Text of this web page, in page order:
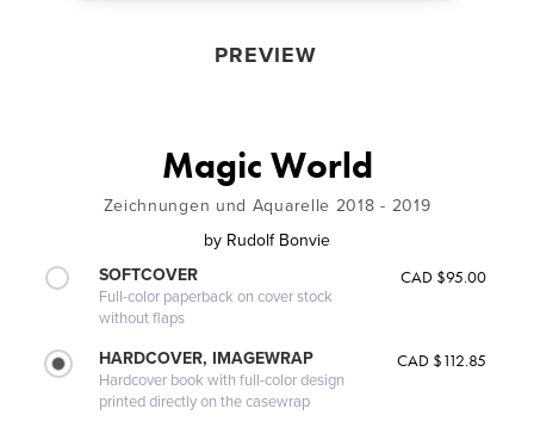
PREVIEW
Magic World
Zeichnungen und Aquarelle 2018 - 2019
by Rudolf Bonvie
SOFTCOVER
Full-color paperback on cover stock
without flaps
CAD $95.00
HARDCOVER, IMAGEWRAP
Hardcover book with full-color design
printed directly on the casewrap
CAD $112.85